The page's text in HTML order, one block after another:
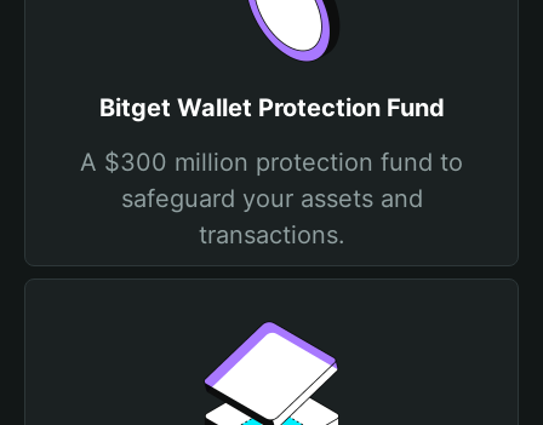
Bitget Wallet Protection Fund
A $300 million protection fund to
safeguard your assets and
transactions.